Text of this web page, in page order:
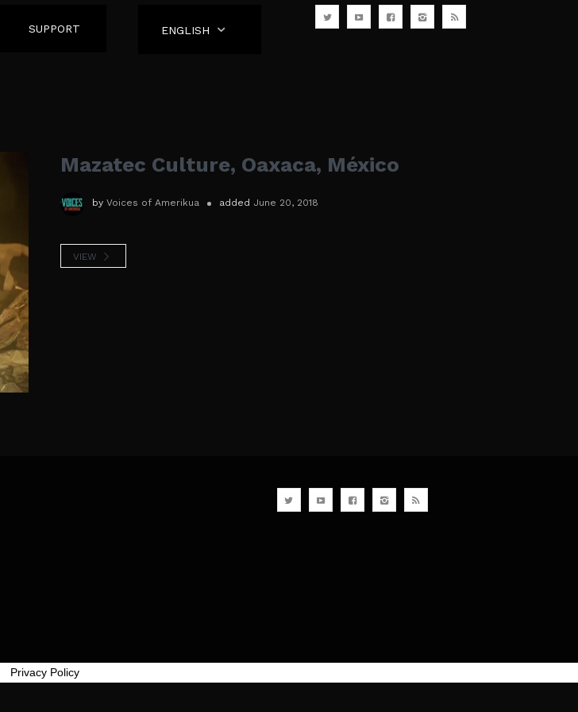
SUPPORT ENGLISH
Mazatec Culture, Oaxaca, México
by Voices of Amerikua added June 20, 2018
VIEW
Privacy Policy